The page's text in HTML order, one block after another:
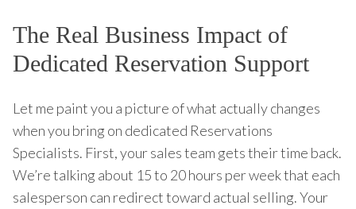
The Real Business Impact of
Dedicated Reservation Support
Let me paint you a picture of what actually changes
when you bring on dedicated Reservations
Specialists. First, your sales team gets their time back.
We’re talking about 15 to 20 hours per week that each
salesperson can redirect toward actual selling. Your